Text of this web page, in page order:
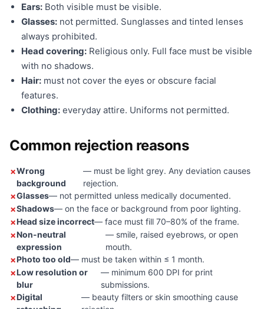
Ears: Both visible must be visible.
Glasses: not permitted. Sunglasses and tinted lenses
always prohibited.
Head covering: Religious only. Full face must be visible
with no shadows.
Hair: must not cover the eyes or obscure facial
features.
Clothing: everyday attire. Uniforms not permitted.
Common rejection reasons
Wrong
background
— must be light grey. Any deviation causes
rejection.
Glasses— not permitted unless medically documented.
Shadows— on the face or background from poor lighting.
Head size incorrect— face must fill 70–80% of the frame.
Non-neutral
expression
— smile, raised eyebrows, or open
mouth.
Photo too old— must be taken within ≤ 1 month.
Low resolution or
blur
— minimum 600 DPI for print
submissions.
Digital
— beauty filters or skin smoothing cause